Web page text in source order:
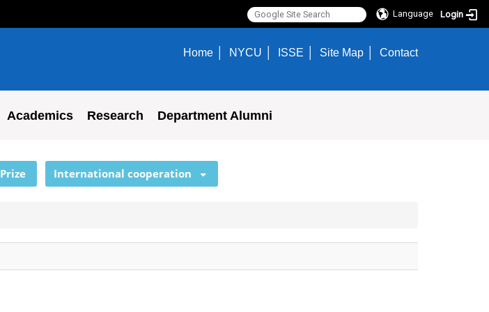
Language Login
Home NYCU ISSE Site Map Contact
Academics Research Department Alumni
Prize International cooperation